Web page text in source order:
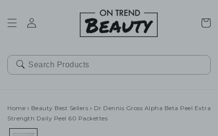
Cart
Home › Beauty Best Sellers › Dr Dennis Gross Alpha Beta Peel Extra
Strength Daily Peel 60 Packettes